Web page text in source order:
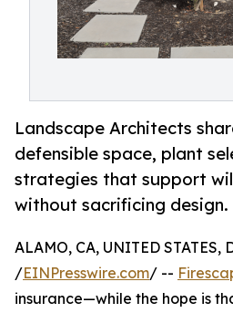
Landscape Architects
defensible space, plant
strategies that support
without sacrificing design.
ALAMO, CA, UNITED STATES,
/EINPresswire.com/ --
insurance—while the hope is